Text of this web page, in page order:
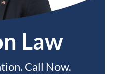
Law
Call Now.